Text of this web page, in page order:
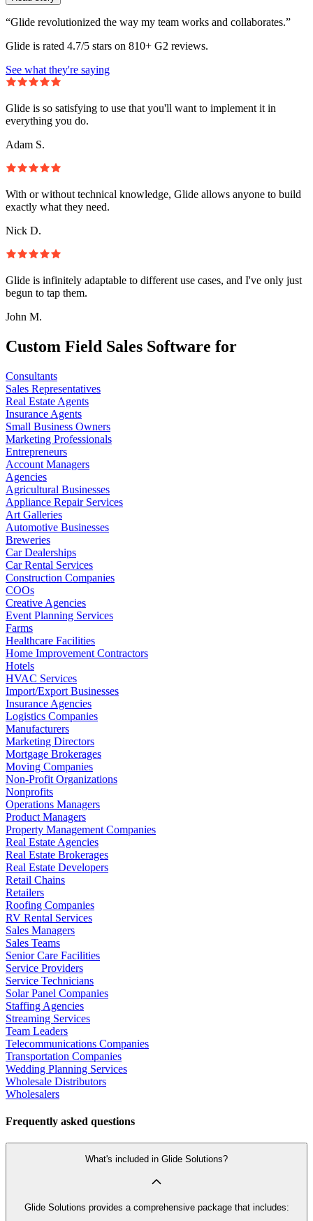
“Glide revolutionized the way my team works and collaborates.”
Glide is rated 4.7/5 stars on 810+ G2 reviews.
See what they're saying
Glide is so satisfying to use that you'll want to implement it in
everything you do.
Adam S.
With or without technical knowledge, Glide allows anyone to build
exactly what they need.
Nick D.
Glide is infinitely adaptable to different use cases, and I've only just
begun to tap them.
John M.
Custom Field Sales Software for
Consultants
Sales Representatives
Real Estate Agents
Insurance Agents
Small Business Owners
Marketing Professionals
Entrepreneurs
Account Managers
Agencies
Agricultural Businesses
Appliance Repair Services
Art Galleries
Automotive Businesses
Breweries
Car Dealerships
Car Rental Services
Construction Companies
COOs
Creative Agencies
Event Planning Services
Farms
Healthcare Facilities
Home Improvement Contractors
Hotels
HVAC Services
Import/Export Businesses
Insurance Agencies
Logistics Companies
Manufacturers
Marketing Directors
Mortgage Brokerages
Moving Companies
Non-Profit Organizations
Nonprofits
Operations Managers
Product Managers
Property Management Companies
Real Estate Agencies
Real Estate Brokerages
Real Estate Developers
Retail Chains
Retailers
Roofing Companies
RV Rental Services
Sales Managers
Sales Teams
Senior Care Facilities
Service Providers
Service Technicians
Solar Panel Companies
Staffing Agencies
Streaming Services
Team Leaders
Telecommunications Companies
Transportation Companies
Wedding Planning Services
Wholesale Distributors
Wholesalers
Frequently asked questions
What's included in Glide Solutions?
Glide Solutions provides a comprehensive package that includes: